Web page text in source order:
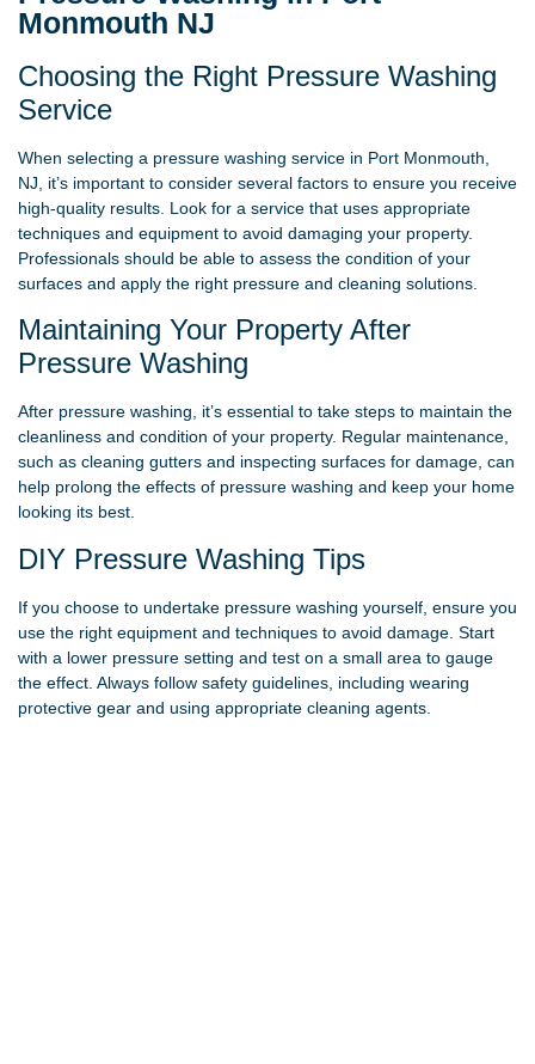
Monmouth NJ
Choosing the Right Pressure Washing
Service
When selecting a pressure washing service in Port Monmouth,
NJ, it’s important to consider several factors to ensure you receive
high-quality results. Look for a service that uses appropriate
techniques and equipment to avoid damaging your property.
Professionals should be able to assess the condition of your
surfaces and apply the right pressure and cleaning solutions.
Maintaining Your Property After
Pressure Washing
After pressure washing, it’s essential to take steps to maintain the
cleanliness and condition of your property. Regular maintenance,
such as cleaning gutters and inspecting surfaces for damage, can
help prolong the effects of pressure washing and keep your home
looking its best.
DIY Pressure Washing Tips
If you choose to undertake pressure washing yourself, ensure you
use the right equipment and techniques to avoid damage. Start
with a lower pressure setting and test on a small area to gauge
the effect. Always follow safety guidelines, including wearing
protective gear and using appropriate cleaning agents.